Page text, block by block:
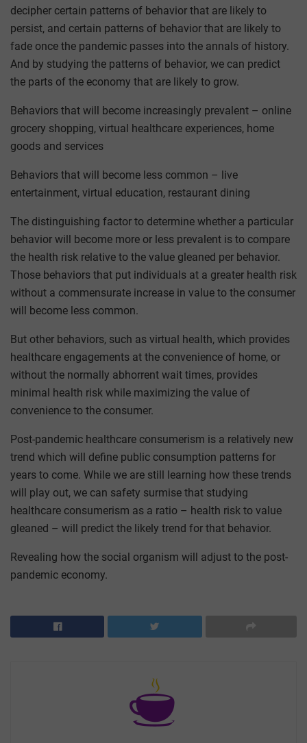
decipher certain patterns of behavior that are likely to
persist, and certain patterns of behavior that are likely to
fade once the pandemic passes into the annals of history.
And by studying the patterns of behavior, we can predict
the parts of the economy that are likely to grow.
Behaviors that will become increasingly prevalent – online
grocery shopping, virtual healthcare experiences, home
goods and services
Behaviors that will become less common – live
entertainment, virtual education, restaurant dining
The distinguishing factor to determine whether a particular
behavior will become more or less prevalent is to compare
the health risk relative to the value gleaned per behavior.
Those behaviors that put individuals at a greater health risk
without a commensurate increase in value to the consumer
will become less common.
But other behaviors, such as virtual health, which provides
healthcare engagements at the convenience of home, or
without the normally abhorrent wait times, provides
minimal health risk while maximizing the value of
convenience to the consumer.
Post-pandemic healthcare consumerism is a relatively new
trend which will define public consumption patterns for
years to come. While we are still learning how these trends
will play out, we can safety surmise that studying
healthcare consumerism as a ratio – health risk to value
gleaned – will predict the likely trend for that behavior.
Revealing how the social organism will adjust to the post-
pandemic economy.